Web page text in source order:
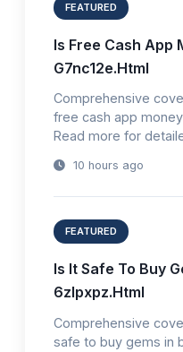
FEATURED
Is Free Cash App
G7nc12e.Html
Comprehensive
free cash app
Read more for
10 hours ago
FEATURED
Is It Safe To Buy
6zlpxpz.Html
Comprehensive
safe to buy gems in